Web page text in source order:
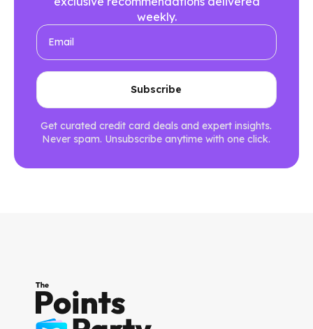
weekly.
Get curated credit card deals and expert insights.
Never spam. Unsubscribe anytime with one click.